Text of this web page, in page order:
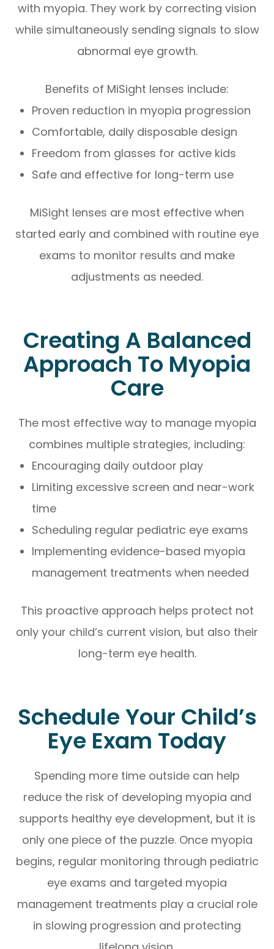
with myopia. They work by correcting vision
while simultaneously sending signals to slow
abnormal eye growth.
Benefits of MiSight lenses include:
Proven reduction in myopia progression
Comfortable, daily disposable design
Freedom from glasses for active kids
Safe and effective for long-term use
MiSight lenses are most effective when
started early and combined with routine eye
exams to monitor results and make
adjustments as needed.
Creating A Balanced
Approach To Myopia
Care
The most effective way to manage myopia
combines multiple strategies, including:
Encouraging daily outdoor play
Limiting excessive screen and near-work
time
Scheduling regular pediatric eye exams
Implementing evidence-based myopia
management treatments when needed
This proactive approach helps protect not
only your child’s current vision, but also their
long-term eye health.
Schedule Your Child’s
Eye Exam Today
Spending more time outside can help
reduce the risk of developing myopia and
supports healthy eye development, but it is
only one piece of the puzzle. Once myopia
begins, regular monitoring through pediatric
eye exams and targeted myopia
management treatments play a crucial role
in slowing progression and protecting